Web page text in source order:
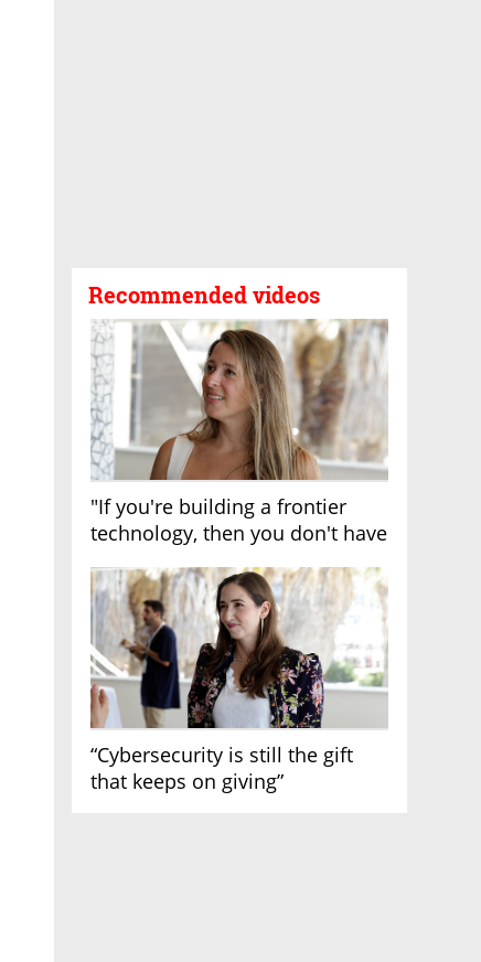
Recommended videos
"If you're building a frontier
technology, then you don't have
“Cybersecurity is still the gift
that keeps on giving”